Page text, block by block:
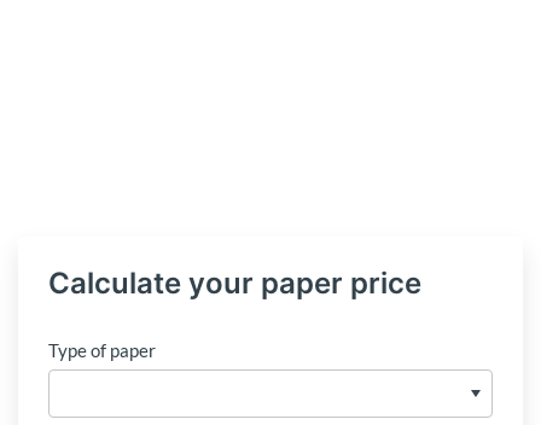
Calculate your paper price
Type of paper